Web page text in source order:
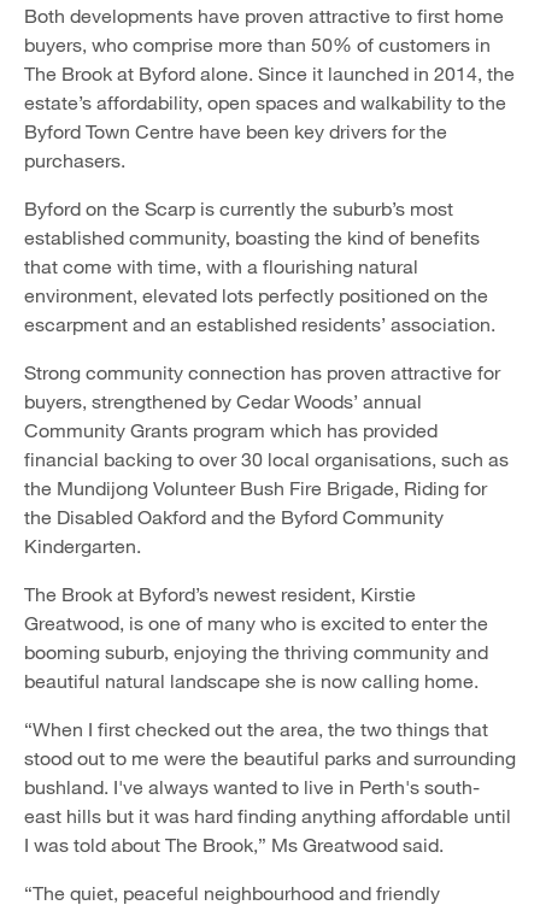
Both developments have proven attractive to first home
buyers, who comprise more than 50% of customers in
The Brook at Byford alone. Since it launched in 2014, the
estate’s affordability, open spaces and walkability to the
Byford Town Centre have been key drivers for the
purchasers.
Byford on the Scarp is currently the suburb’s most
established community, boasting the kind of benefits
that come with time, with a flourishing natural
environment, elevated lots perfectly positioned on the
escarpment and an established residents’ association.
Strong community connection has proven attractive for
buyers, strengthened by Cedar Woods’ annual
Community Grants program which has provided
financial backing to over 30 local organisations, such as
the Mundijong Volunteer Bush Fire Brigade, Riding for
the Disabled Oakford and the Byford Community
Kindergarten.
The Brook at Byford’s newest resident, Kirstie
Greatwood, is one of many who is excited to enter the
booming suburb, enjoying the thriving community and
beautiful natural landscape she is now calling home.
“When I first checked out the area, the two things that
stood out to me were the beautiful parks and surrounding
bushland. I've always wanted to live in Perth's south-
east hills but it was hard finding anything affordable until
I was told about The Brook,” Ms Greatwood said.
“The quiet, peaceful neighbourhood and friendly